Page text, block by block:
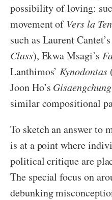
possibility of loving:
movement ofVers la
such as Laurent Cantet’s
Class), Ekwa Msagi’s
Lanthimos’Kynodontas
Joon Ho’s Gisaengchung
similar compositional
To sketch an answer to
is at a point where
political critique are
The special focus on
debunking